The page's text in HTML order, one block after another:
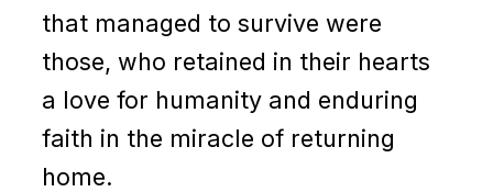
that managed to survive were
those, who retained in their hearts
a love for humanity and enduring
faith in the miracle of returning
home.